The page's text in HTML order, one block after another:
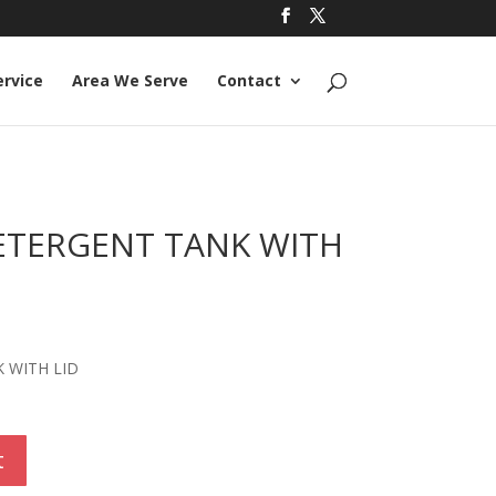
Area We Serve Contact
TANK WITH
WITH LID